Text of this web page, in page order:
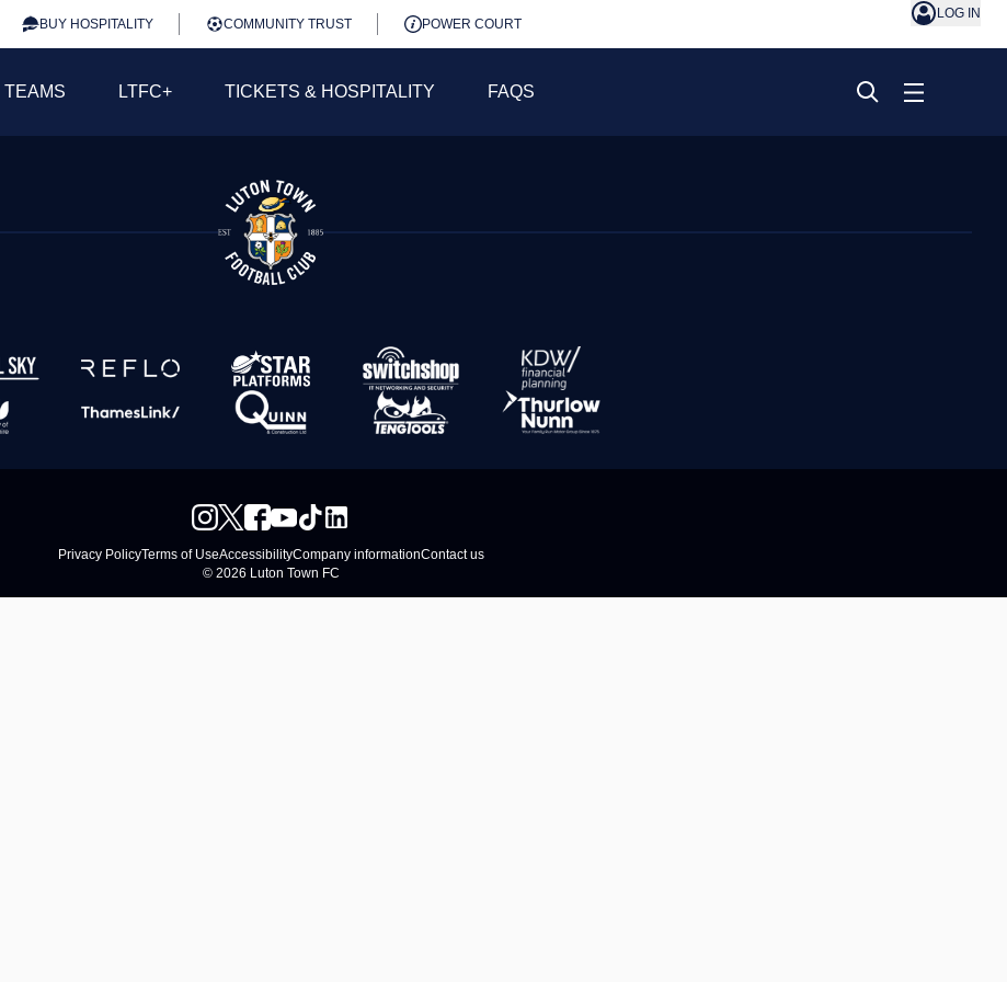
BUY HOSPITALITY COMMUNITY TRUST POWER COURT
LOG IN
TEAMS LTFC+ TICKETS & HOSPITALITY FAQS
Privacy PolicyTerms of UseAccessibilityCompany informationContact us
© 2026 Luton Town FC